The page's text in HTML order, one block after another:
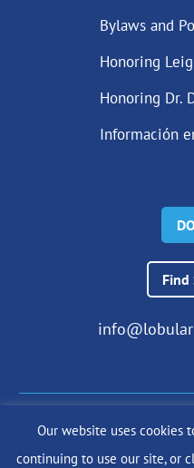
Bylaws and
Honoring
Honoring Dr.
Información
© 2024 The Lobular Breast
|Terms of Use|
Our website uses cookies
continuing to use our site, or